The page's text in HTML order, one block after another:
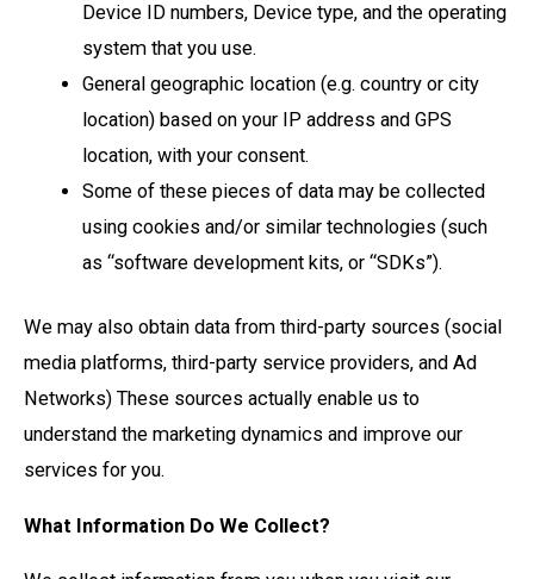
Device ID numbers, Device type, and the operating
system that you use.
General geographic location (e.g. country or city
location) based on your IP address and GPS
location, with your consent.
Some of these pieces of data may be collected
using cookies and/or similar technologies (such
as “software development kits, or “SDKs”).
We may also obtain data from third-party sources (social
media platforms, third-party service providers, and Ad
Networks) These sources actually enable us to
understand the marketing dynamics and improve our
services for you.
What Information Do We Collect?